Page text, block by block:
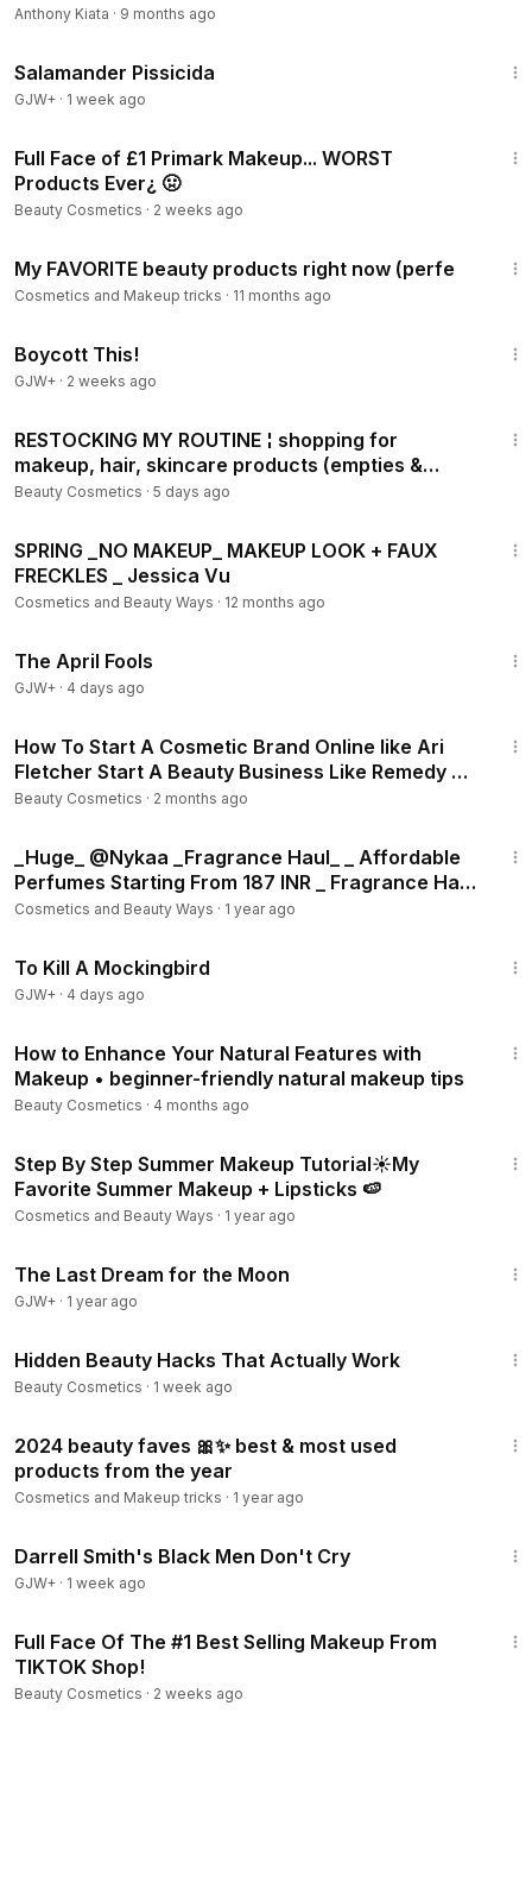
Anthony Kiata · 9 months ago
Salamander Pissicida
GJW+ · 1 week ago
Full Face of £1 Primark Makeup... WORST
Products Ever¿ 🤢
Beauty Cosmetics · 2 weeks ago
My FAVORITE beauty products right now (perfe
Cosmetics and Makeup tricks · 11 months ago
Boycott This!
GJW+ · 2 weeks ago
RESTOCKING MY ROUTINE ¦ shopping for
makeup, hair, skincare products (empties &
haul!)
Beauty Cosmetics · 5 days ago
SPRING _NO MAKEUP_ MAKEUP LOOK + FAUX
FRECKLES _ Jessica Vu
Cosmetics and Beauty Ways · 12 months ago
The April Fools
GJW+ · 4 days ago
How To Start A Cosmetic Brand Online like Ari
Fletcher Start A Beauty Business Like Remedy By
Ari
Beauty Cosmetics · 2 months ago
_Huge_ @Nykaa _Fragrance Haul_ _ Affordable
Perfumes Starting From 187 INR _ Fragrance Haul
2023 💦
Cosmetics and Beauty Ways · 1 year ago
To Kill A Mockingbird
GJW+ · 4 days ago
How to Enhance Your Natural Features with
Makeup • beginner-friendly natural makeup tips
Beauty Cosmetics · 4 months ago
Step By Step Summer Makeup Tutorial☀️My
Favorite Summer Makeup + Lipsticks 🍉
Cosmetics and Beauty Ways · 1 year ago
The Last Dream for the Moon
GJW+ · 1 year ago
Hidden Beauty Hacks That Actually Work
Beauty Cosmetics · 1 week ago
2024 beauty faves 🎀✨ best & most used
products from the year
Cosmetics and Makeup tricks · 1 year ago
Darrell Smith's Black Men Don't Cry
GJW+ · 1 week ago
Full Face Of The #1 Best Selling Makeup From
TIKTOK Shop!
Beauty Cosmetics · 2 weeks ago